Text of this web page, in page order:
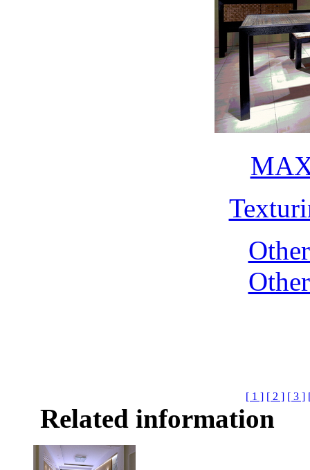
[ 1 ] [ 2 ] [ 3 ]
Related information